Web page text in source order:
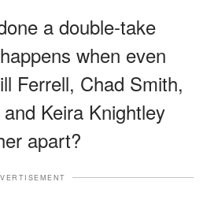
a double-take
when even
Ferrell, Chad Smith,
Keira Knightley
apart?